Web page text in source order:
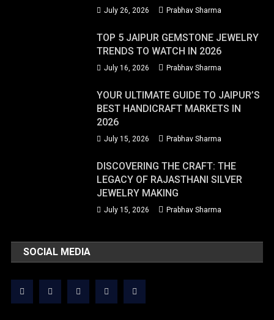
July 26, 2026 Prabhav Sharma
TOP 5 JAIPUR GEMSTONE JEWELRY
TRENDS TO WATCH IN 2026
July 16, 2026 Prabhav Sharma
YOUR ULTIMATE GUIDE TO JAIPUR’S
BEST HANDICRAFT MARKETS IN
2026
July 15, 2026 Prabhav Sharma
DISCOVERING THE CRAFT: THE
LEGACY OF RAJASTHANI SILVER
JEWELRY MAKING
July 15, 2026 Prabhav Sharma
SOCIAL MEDIA